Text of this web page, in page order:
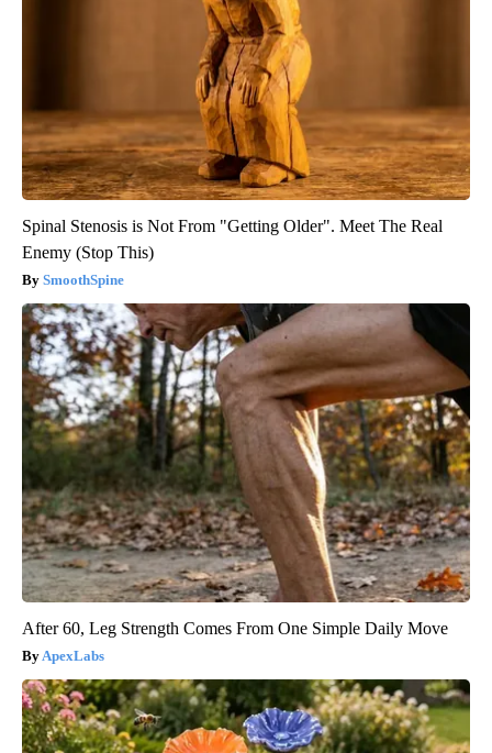
Spinal Stenosis is Not From "Getting Older". Meet The Real
Enemy (Stop This)
SmoothSpine
After 60, Leg Strength Comes From One Simple Daily Move
ApexLabs